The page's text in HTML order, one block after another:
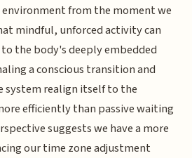
from the moment we
mindful, unforced activity can
the body's deeply embedded
a conscious transition and
realign itself to the
efficiently than passive waiting
suggests we have a more
our time zone adjustment